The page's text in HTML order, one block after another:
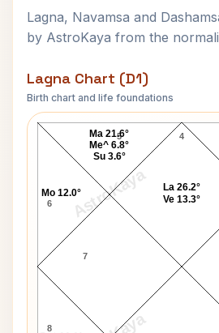
Lagna, Navamsa and
by AstroKaya from the
Lagna Chart (D1)
Birth chart and life foundations
AstroKaya
Autumn Jackson
4
5
6
7
8
La 26.2°
Ve 13.3°
Ma 21.6°
Me^ 6.8°
Su 3.6°
Mo 12.0°